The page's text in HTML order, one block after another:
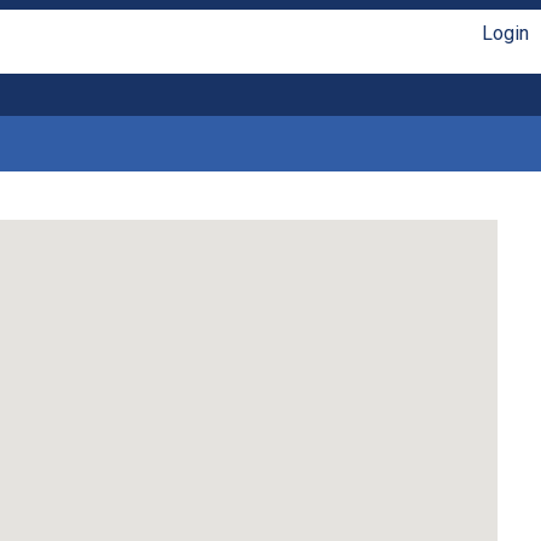
Login